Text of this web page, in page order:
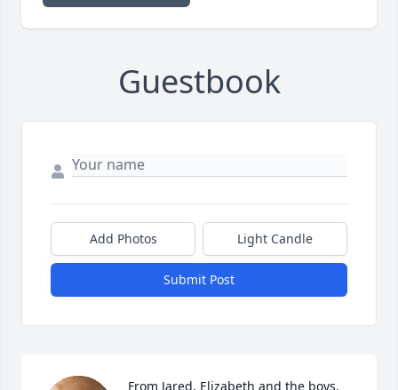
Guestbook
Add Photos Light Candle
Submit Post
From Jared, Elizabeth and the boys.